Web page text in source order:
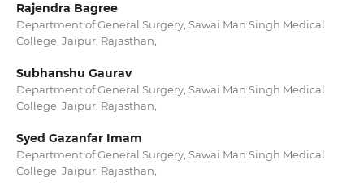
Rajendra Bagree
Department of General Surgery, Sawai Man Singh Medical
College, Jaipur, Rajasthan,
Subhanshu Gaurav
Department of General Surgery, Sawai Man Singh Medical
College, Jaipur, Rajasthan,
Syed Gazanfar Imam
Department of General Surgery, Sawai Man Singh Medical
College, Jaipur, Rajasthan,